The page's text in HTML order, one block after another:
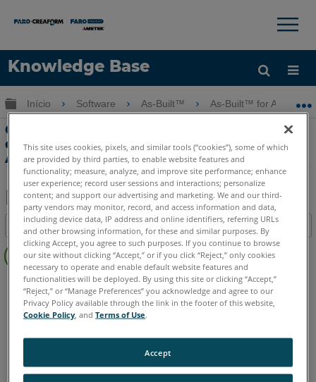
Knowledge Base
Idioma
Obter ajuda ENTRAR
×
Expandir/recolher hierarquia global
Início Software As-Built™ As-Built™ for
Crie um Cilindro de Plano de Imagem
com o As-Built para Ferramentas de
Auto-Fotogrametria CAD
Salvar
como
PDF
Índice
Sem
cabeçalhos
As-Built AutoCAD
This site uses cookies, pixels, and similar tools (“cookies”), some of which
are provided by third parties, to enable website features and
functionality; measure, analyze, and improve site performance; enhance
user experience; record user sessions and interactions; personalize
content; and support our advertising and marketing. We and our third-
party vendors may monitor, record, and access information and data,
including device data, IP address and online identifiers, referring URLs
and other browsing information, for these and similar purposes. By
clicking Accept, you agree to such purposes. If you continue to browse
our site without clicking “Accept,” or if you click “Reject,” only cookies
necessary to operate and enable default website features and
functionalities will be deployed. By using this site or clicking “Accept,”
“Reject,” or “Manage Preferences” you acknowledge and agree to our
Privacy Policy available through the link in the footer of this website,
Cookie Policy , andTerms of Use.
Accept